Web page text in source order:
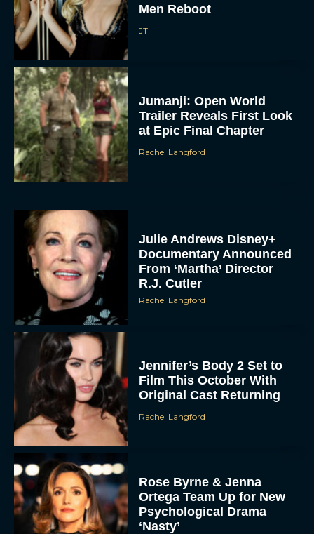
Men Reboot
JT
Jumanji: Open World
Trailer Reveals First Look
at Epic Final Chapter
Rachel Langford
Julie Andrews Disney+
Documentary Announced
From ‘Martha’ Director
R.J. Cutler
Rachel Langford
Jennifer’s Body 2 Set to
Film This October With
Original Cast Returning
Rachel Langford
Rose Byrne & Jenna
Ortega Team Up for New
Psychological Drama
‘Nasty’